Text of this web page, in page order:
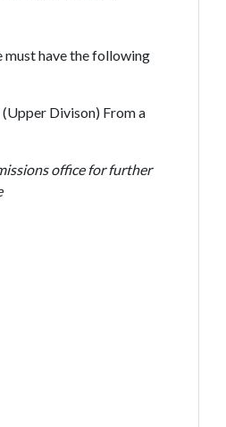
have the following
Divison) From a
office for further